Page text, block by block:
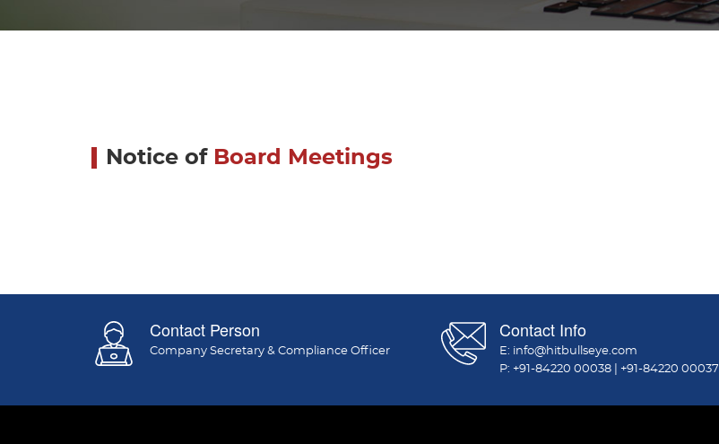
Notice of Board Meetings
Contact Person
Company Secretary & Compliance Officer
Contact Info
E: info@hitbullseye.com
P: +91-84220 00038 +91-84220 00037